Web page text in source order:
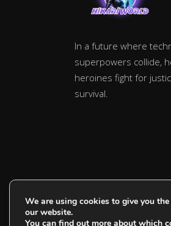
In a future where
superpowers collide,
heroines fight for
survival.
We are using cookies to give you
our website.
You can find out more about which